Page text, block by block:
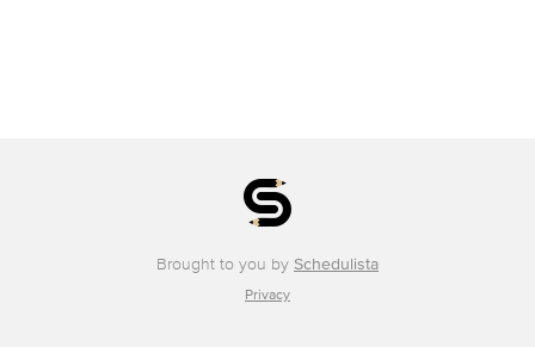
Brought to you by Schedulista
Privacy